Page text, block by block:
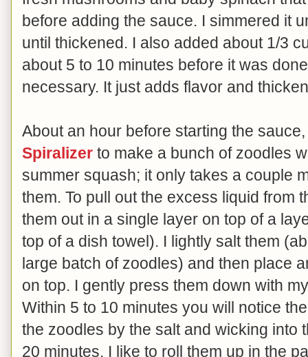
before adding the sauce. I simmered it
until thickened. I also added about 1/3
about 5 to 10 minutes before it was
necessary. It just adds flavor and
About an hour before starting the
Spiralizer to make a bunch of zoodles
summer squash; it only takes a couple
them. To pull out the excess liquid from
them out in a single layer on top of a
top of a dish towel). I lightly salt them
large batch of zoodles) and then place
on top. I gently press them down with
Within 5 to 10 minutes you will notice
the zoodles by the salt and wicking into
20 minutes, I like to roll them up in the